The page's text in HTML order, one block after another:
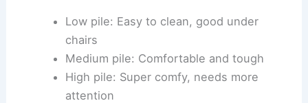
Low pile: Easy to clean, good under
chairs
Medium pile: Comfortable and tough
High pile: Super comfy, needs more
attention